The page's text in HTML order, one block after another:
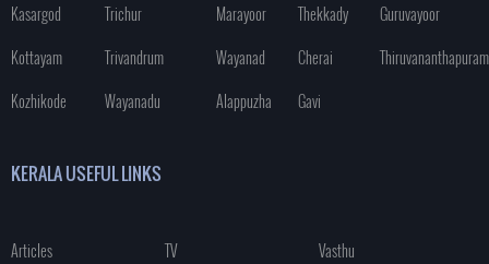
Kasargod
Trichur
Kottayam
Trivandrum
Kozhikode
Wayanadu
Marayoor
Thekkady
Guruvayoor
Wayanad
Cherai
Thiruvananthapuram
Alappuzha
Gavi
KERALA USEFUL LINKS
Articles TV
Vasthu